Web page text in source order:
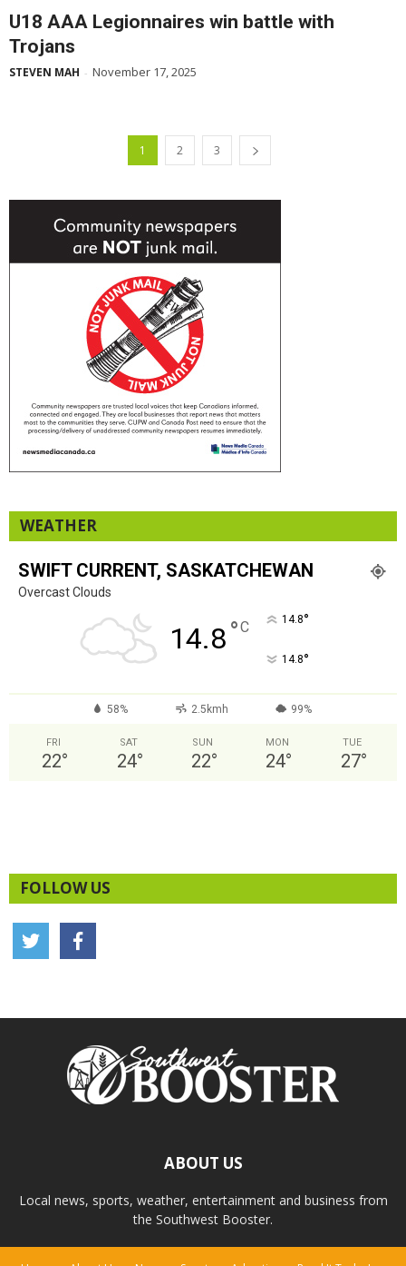
U18 AAA Legionnaires win battle with
Trojans
STEVEN MAH - November 17, 2025
1 2 3
WEATHER
SWIFT CURRENT, SASKATCHEWAN
Overcast Clouds
14.8°C 14.8°
14.8°
58% 2.5kmh 99%
FRI
22°
SAT
24°
SUN
22°
MON
24°
TUE
27°
FOLLOW US
ABOUT US
Local news, sports, weather, entertainment and business from
the Southwest Booster.